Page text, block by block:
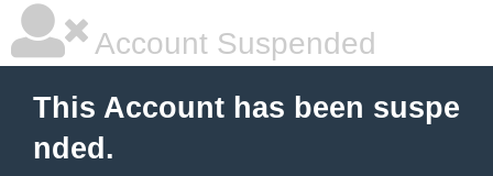
Account Suspended
This Account has been suspe
nded.